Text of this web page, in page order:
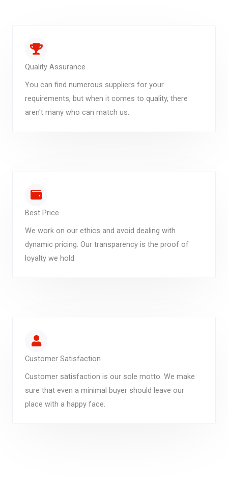
Quality Assurance
You can find numerous suppliers for your
requirements, but when it comes to quality, there
aren't many who can match us.
Best Price
We work on our ethics and avoid dealing with
dynamic pricing. Our transparency is the proof of
loyalty we hold.
Customer Satisfaction
Customer satisfaction is our sole motto. We make
sure that even a minimal buyer should leave our
place with a happy face.